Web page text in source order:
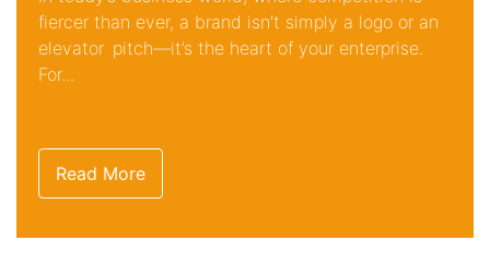
fiercer than ever, a brand isn’t simply a logo or an
elevator pitch—it’s the heart of your enterprise.
For...
Read More